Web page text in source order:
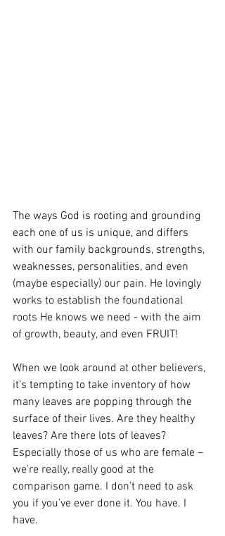
The ways God is rooting and grounding
each one of us is unique, and differs
with our family backgrounds, strengths,
weaknesses, personalities, and even
(maybe especially) our pain. He lovingly
works to establish the foundational
roots He knows we need - with the aim
of growth, beauty, and even FRUIT!
When we look around at other believers,
it’s tempting to take inventory of how
many leaves are popping through the
surface of their lives. Are they healthy
leaves? Are there lots of leaves?
Especially those of us who are female –
we’re really, really good at the
comparison game. I don’t need to ask
you if you’ve ever done it. You have. I
have.